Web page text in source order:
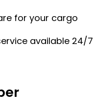
for your cargo
available 24/7